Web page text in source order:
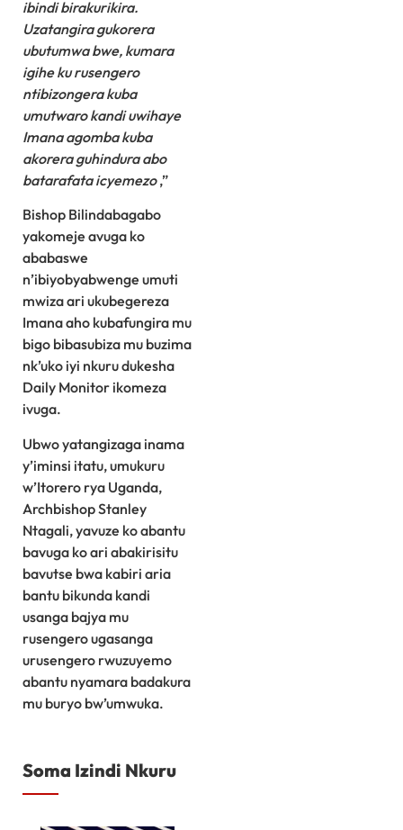
ibindi birakurikira.
Uzatangira gukorera
ubutumwa bwe, kumara
igihe ku rusengero
ntibizongera kuba
umutwaro kandi uwihaye
Imana agomba kuba
akorera guhindura abo
batarafata icyemezo,”
Bishop Bilindabagabo
yakomeje avuga ko
ababaswe
n’ibiyobyabwenge umuti
mwiza ari ukubegereza
Imana aho kubafungira mu
bigo bibasubiza mu buzima
nk’uko iyi nkuru dukesha
Daily Monitor ikomeza
ivuga.
Ubwo yatangizaga inama
y’iminsi itatu, umukuru
w’Itorero rya Uganda,
Archbishop Stanley
Ntagali, yavuze ko abantu
bavuga ko ari abakirisitu
bavutse bwa kabiri aria
bantu bikunda kandi
usanga bajya mu
rusengero ugasanga
urusengero rwuzuyemo
abantu nyamara badakura
mu buryo bw’umwuka.
Soma Izindi Nkuru